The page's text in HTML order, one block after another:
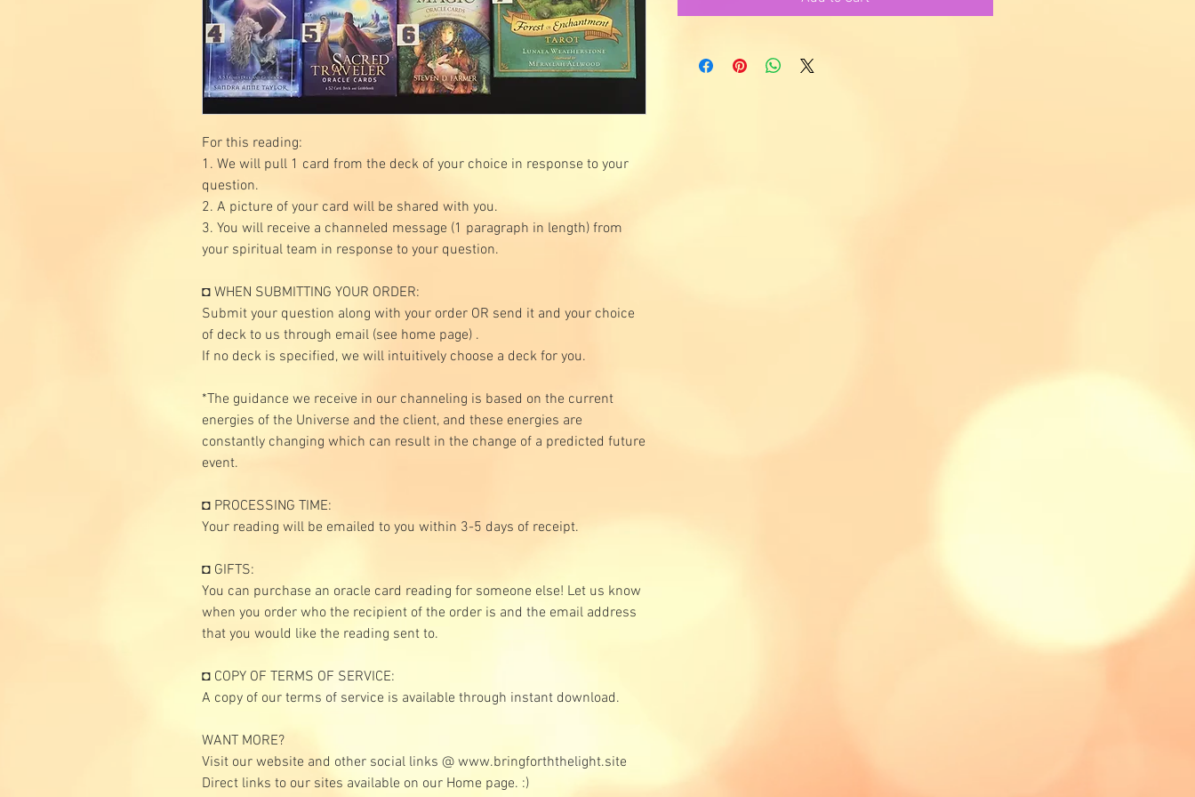
For this reading:
1. We will pull 1 card from the deck of your choice in response to your
question.
2. A picture of your card will be shared with you.
3. You will receive a channeled message (1 paragraph in length) from
your spiritual team in response to your question.
◘ WHEN SUBMITTING YOUR ORDER:
Submit your question along with your order OR send it and your choice
of deck to us through email (see home page) .
If no deck is specified, we will intuitively choose a deck for you.
*The guidance we receive in our channeling is based on the current
energies of the Universe and the client, and these energies are
constantly changing which can result in the change of a predicted future
event.
◘ PROCESSING TIME:
Your reading will be emailed to you within 3-5 days of receipt.
◘ GIFTS:
You can purchase an oracle card reading for someone else! Let us know
when you order who the recipient of the order is and the email address
that you would like the reading sent to.
◘ COPY OF TERMS OF SERVICE:
A copy of our terms of service is available through instant download.
WANT MORE?
Visit our website and other social links @ www.bringforththelight.site
Direct links to our sites available on our Home page. :)